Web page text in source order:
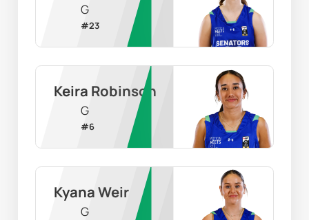
G
#23
Keira Robinson
G
#6
Kyana Weir
G